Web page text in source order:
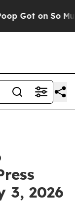
Much Lettuce
3, 2026